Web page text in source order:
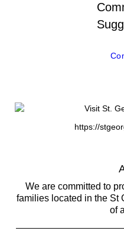
https://
We are committed to
families located in the St
of